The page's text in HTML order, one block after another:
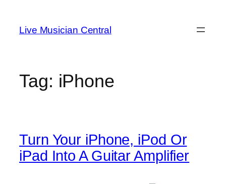
content
Live Musician Central
Tag: iPhone
Turn Your iPhone, iPod Or
iPad Into A Guitar Amplifier